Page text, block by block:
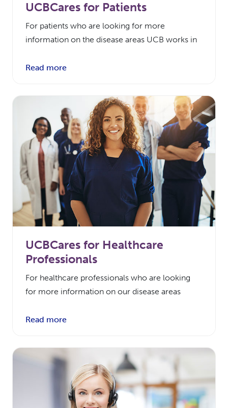
UCBCares for Patients
For patients who are looking for more
information on the disease areas UCB works in
Read more
UCBCares for Healthcare
Professionals
For healthcare professionals who are looking
for more information on our disease areas
Read more